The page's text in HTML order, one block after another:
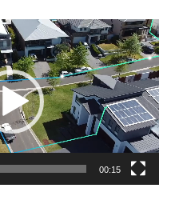
Video
Player
00:15